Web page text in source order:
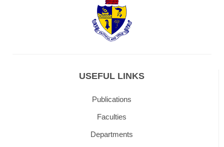
USEFUL LINKS
Publications
Faculties
Departments